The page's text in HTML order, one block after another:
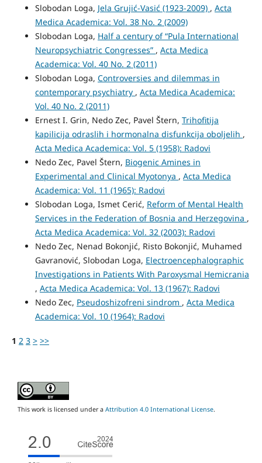
Slobodan Loga, Jela Grujić-Vasić (1923-2009) , Acta
Medica Academica: Vol. 38 No. 2 (2009)
Slobodan Loga, Half a century of “Pula International
Neuropsychiatric Congresses” , Acta Medica
Academica: Vol. 40 No. 2 (2011)
Slobodan Loga, Controversies and dilemmas in
contemporary psychiatry , Acta Medica Academica:
Vol. 40 No. 2 (2011)
Ernest I. Grin, Nedo Zec, Pavel Štern, Trihofitija
kapilicija odraslih i hormonalna disfunkcija oboljelih ,
Acta Medica Academica: Vol. 5 (1958): Radovi
Nedo Zec, Pavel Štern, Biogenic Amines in
Experimental and Clinical Myotonya , Acta Medica
Academica: Vol. 11 (1965): Radovi
Slobodan Loga, Ismet Cerić, Reform of Mental Health
Services in the Federation of Bosnia and Herzegovina ,
Acta Medica Academica: Vol. 32 (2003): Radovi
Nedo Zec, Nenad Bokonjić, Risto Bokonjić, Muhamed
Gavranović, Slobodan Loga, Electroencephalographic
Investigations in Patients With Paroxysmal Hemicrania
, Acta Medica Academica: Vol. 13 (1967): Radovi
Nedo Zec, Pseudoshizofreni sindrom , Acta Medica
Academica: Vol. 10 (1964): Radovi
1 2 3 > >>
This work is licensed under a Attribution 4.0 International License.